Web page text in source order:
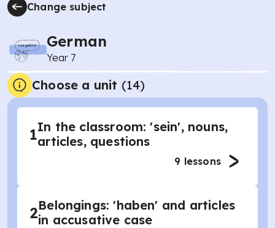
Change subject
German
Year 7
Choose a unit (14)
1In the classroom: 'sein', nouns,
articles, questions
9 lessons
2Belongings: 'haben' and articles
in accusative case